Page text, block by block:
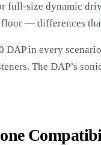
full-size dynamic
— differences
DAP in every
The DAP’s